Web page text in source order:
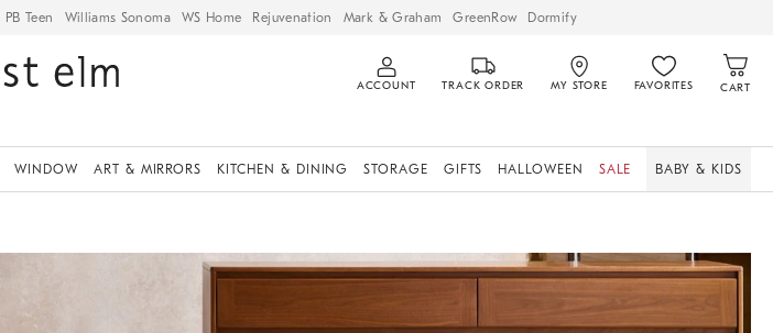
PB Teen Williams Sonoma WS Home Rejuvenation Mark & Graham GreenRow Dormify
ACCOUNT TRACK ORDER MY STORE FAVORITES CART
WINDOW ART & MIRRORS KITCHEN & DINING STORAGE GIFTS HALLOWEEN SALE BABY & KIDS